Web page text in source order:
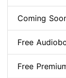
Coming
Free
Free